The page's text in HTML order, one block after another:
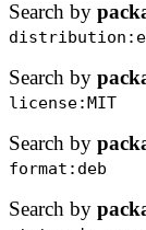
Search by
Search by
license:MIT
Search by
format:deb
Search by